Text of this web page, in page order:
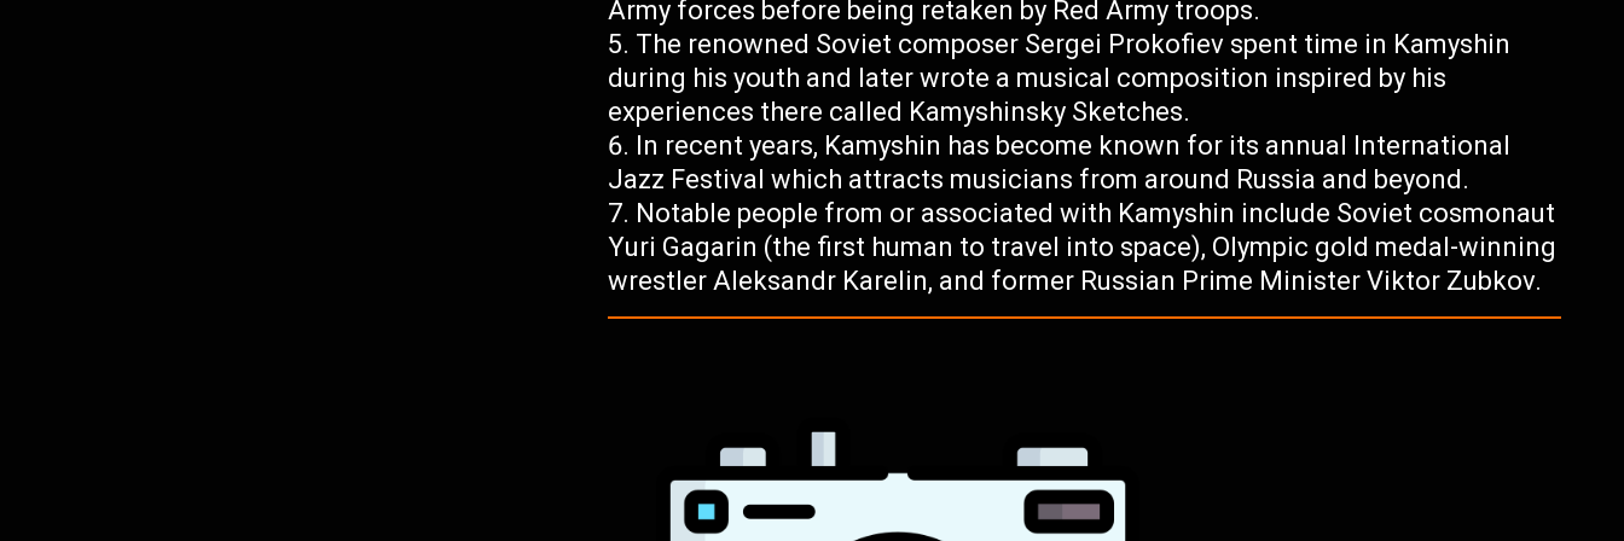
Army forces before being retaken by Red Army troops.
The renowned Soviet composer Sergei Prokofiev spent time in Kamyshin
during his youth and later wrote a musical composition inspired by his
experiences there called Kamyshinsky Sketches.
In recent years, Kamyshin has become known for its annual International
Jazz Festival which attracts musicians from around Russia and beyond.
Notable people from or associated with Kamyshin include Soviet cosmonaut
Yuri Gagarin (the first human to travel into space), Olympic gold medal-winning
wrestler Aleksandr Karelin, and former Russian Prime Minister Viktor Zubkov.